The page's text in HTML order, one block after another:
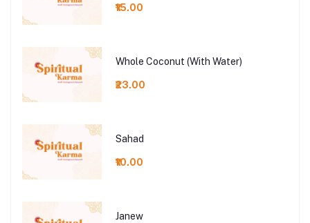
₹15.00
Whole Coconut (With Water)
₹23.00
Sahad
₹10.00
Janew